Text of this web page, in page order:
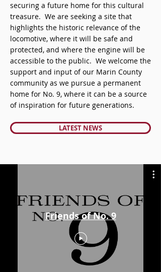
securing a future home for this cultural
treasure. We are seeking a site that
highlights the historic relevance of the
locomotive, where it will be safe and
protected, and where the engine will be
accessible to the public. We welcome the
support and input of our Marin County
community as we pursue a permanent
home for No. 9, where it can be a source
of inspiration for future generations.
LATEST NEWS
Friends of No. 9